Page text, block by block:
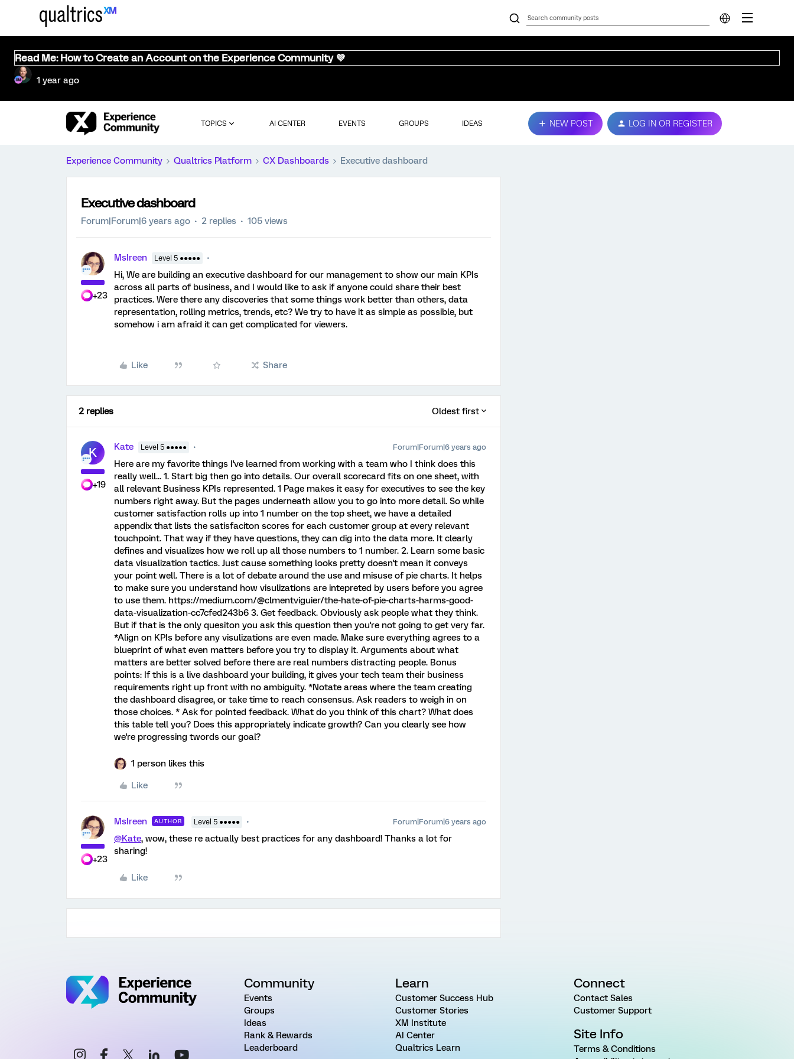
Read Me: How to Create an Account on the Experience Community 💜
1 year ago
TOPICS AI CENTER EVENTS GROUPS IDEAS NEW POST LOG IN OR REGISTER
Experience Community Qualtrics Platform CX Dashboards Executive dashboard
Executive dashboard
Forum|Forum|6 years ago 2 replies 105 views
+23
MsIreen Level 5 ●●●●●
Hi, We are building an executive dashboard for our management to show our main KPIs
across all parts of business, and I would like to ask if anyone could share their best
practices. Were there any discoveries that some things work better than others, data
representation, rolling metrics, trends, etc? We try to have it as simple as possible, but
somehow i am afraid it can get complicated for viewers.
Like Share
2 replies Oldest first
K
+19
Kate Level 5 ●●●●● Forum|Forum|6 years ago
Here are my favorite things I've learned from working with a team who I think does this
really well... 1. Start big then go into details. Our overall scorecard fits on one sheet, with
all relevant Business KPIs represented. 1 Page makes it easy for executives to see the key
numbers right away. But the pages underneath allow you to go into more detail. So while
customer satisfaction rolls up into 1 number on the top sheet, we have a detailed
appendix that lists the satisfaciton scores for each customer group at every relevant
touchpoint. That way if they have questions, they can dig into the data more. It clearly
defines and visualizes how we roll up all those numbers to 1 number. 2. Learn some basic
data visualization tactics. Just cause something looks pretty doesn't mean it conveys
your point well. There is a lot of debate around the use and misuse of pie charts. It helps
to make sure you understand how visulizations are intepreted by users before you agree
to use them. https://medium.com/@clmentviguier/the-hate-of-pie-charts-harms-good-
data-visualization-cc7cfed243b6 3. Get feedback. Obviously ask people what they think.
But if that is the only quesiton you ask this question then you're not going to get very far.
*Align on KPIs before any visulizations are even made. Make sure everything agrees to a
blueprint of what even matters before you try to display it. Arguments about what
matters are better solved before there are real numbers distracting people. Bonus
points: If this is a live dashboard your building, it gives your tech team their business
requirements right up front with no ambiguity. *Notate areas where the team creating
the dashboard disagree, or take time to reach consensus. Ask readers to weigh in on
those choices. * Ask for pointed feedback. What do you think of this chart? What does
this table tell you? Does this appropriately indicate growth? Can you clearly see how
we're progressing twords our goal?
1 person likes this
Like
+23
MsIreen AUTHOR Level 5 ●●●●● Forum|Forum|6 years ago
@Kate, wow, these re actually best practices for any dashboard! Thanks a lot for
sharing!
Like
Community
Events
Groups
Ideas
Rank & Rewards
Leaderboard
Learn
Customer Success Hub
Customer Stories
XM Institute
AI Center
Qualtrics Learn
Connect
Contact Sales
Customer Support
Site Info
Terms & Conditions